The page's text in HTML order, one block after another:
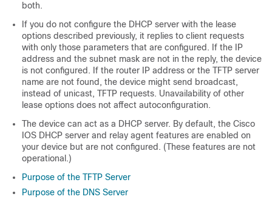
both.
If you do not configure the DHCP server with the lease
options described previously, it replies to client requests
with only those parameters that are configured. If the IP
address and the subnet mask are not in the reply, the device
is not configured. If the router IP address or the TFTP server
name are not found, the device might send broadcast,
instead of unicast, TFTP requests. Unavailability of other
lease options does not affect autoconfiguration.
The device can act as a DHCP server. By default, the Cisco
IOS DHCP server and relay agent features are enabled on
your device but are not configured. (These features are not
operational.)
Purpose of the TFTP Server
Purpose of the DNS Server